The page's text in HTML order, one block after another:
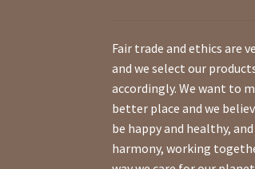
Fair trade and ethics are
and we select our
accordingly. We want to
better place and we
be happy and healthy,
harmony, working